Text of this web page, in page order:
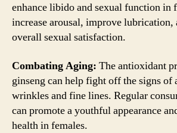
enhance libido and sexual function in
increase arousal, improve lubrication,
overall sexual satisfaction.
Combating Aging: The antioxidant
ginseng can help fight off the signs of
wrinkles and fine lines. Regular
can promote a youthful appearance
health in females.